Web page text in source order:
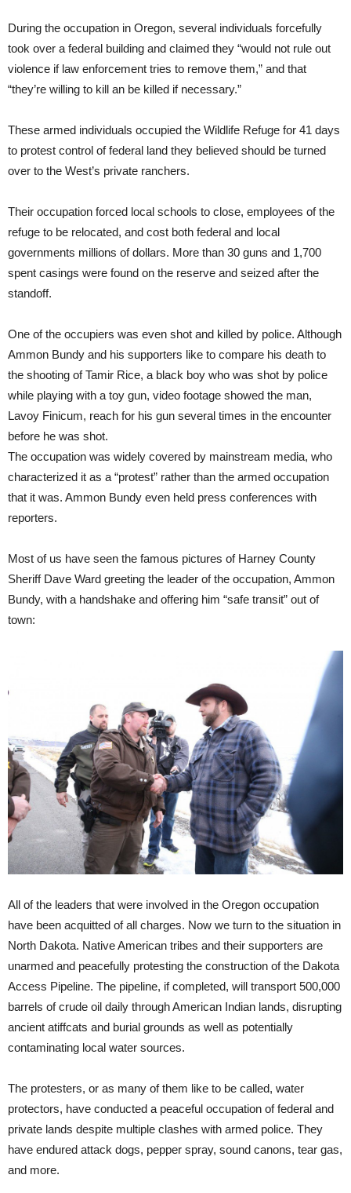
During the occupation in Oregon, several individuals forcefully
took over a federal building and claimed they “would not rule out
violence if law enforcement tries to remove them,” and that
“they’re willing to kill an be killed if necessary.”
These armed individuals occupied the Wildlife Refuge for 41 days
to protest control of federal land they believed should be turned
over to the West’s private ranchers.
Their occupation forced local schools to close, employees of the
refuge to be relocated, and cost both federal and local
governments millions of dollars. More than 30 guns and 1,700
spent casings were found on the reserve and seized after the
standoff.
One of the occupiers was even shot and killed by police. Although
Ammon Bundy and his supporters like to compare his death to
the shooting of Tamir Rice, a black boy who was shot by police
while playing with a toy gun, video footage showed the man,
Lavoy Finicum, reach for his gun several times in the encounter
before he was shot.
The occupation was widely covered by mainstream media, who
characterized it as a “protest” rather than the armed occupation
that it was. Ammon Bundy even held press conferences with
reporters.
Most of us have seen the famous pictures of Harney County
Sheriff Dave Ward greeting the leader of the occupation, Ammon
Bundy, with a handshake and offering him “safe transit” out of
town:
All of the leaders that were involved in the Oregon occupation
have been acquitted of all charges. Now we turn to the situation in
North Dakota. Native American tribes and their supporters are
unarmed and peacefully protesting the construction of the Dakota
Access Pipeline. The pipeline, if completed, will transport 500,000
barrels of crude oil daily through American Indian lands, disrupting
ancient atiffcats and burial grounds as well as potentially
contaminating local water sources.
The protesters, or as many of them like to be called, water
protectors, have conducted a peaceful occupation of federal and
private lands despite multiple clashes with armed police. They
have endured attack dogs, pepper spray, sound canons, tear gas,
and more.